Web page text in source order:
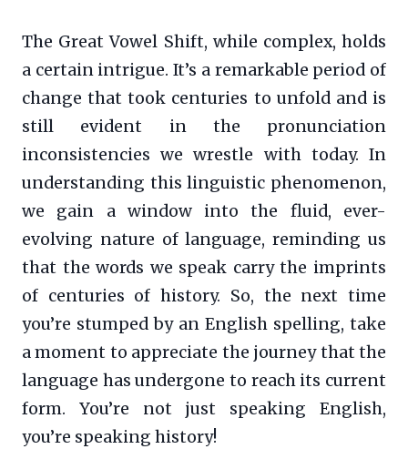
The Great Vowel Shift, while complex, holds
a certain intrigue. It’s a remarkable period of
change that took centuries to unfold and is
still evident in the pronunciation
inconsistencies we wrestle with today. In
understanding this linguistic phenomenon,
we gain a window into the fluid, ever-
evolving nature of language, reminding us
that the words we speak carry the imprints
of centuries of history. So, the next time
you’re stumped by an English spelling, take
a moment to appreciate the journey that the
language has undergone to reach its current
form. You’re not just speaking English,
you’re speaking history!